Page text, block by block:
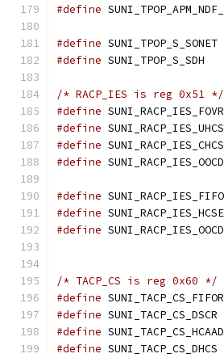
#define
#define
#define
/* RACP_IES is reg 0x51 */
#define
#define
#define
#define
#define
#define
#define
/* TACP_CS is reg 0x60 */
#define
#define
#define
#define